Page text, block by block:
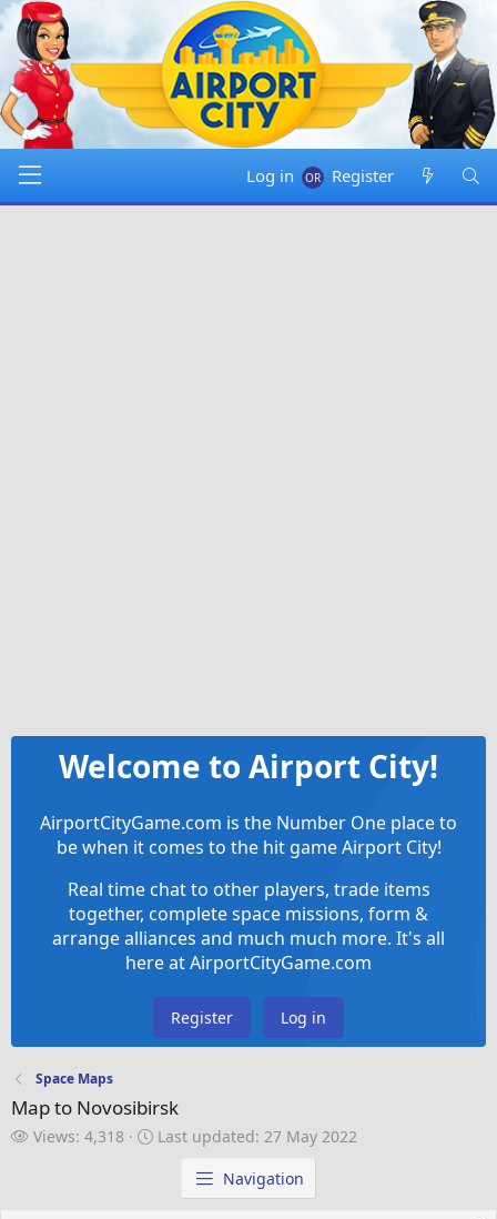
Log in Register
Welcome to Airport City!
AirportCityGame.com is the Number One place to
be when it comes to the hit game Airport City!
Real time chat to other players, trade items
together, complete space missions, form &
arrange alliances and much much more. It's all
here at AirportCityGame.com
Register Log in
Space Maps
Map to Novosibirsk
V
Views: 4,318
LLast updated: 27 May 2022
Navigation